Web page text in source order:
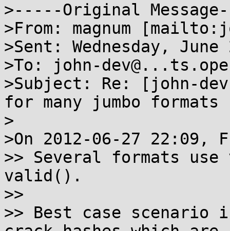
>-----Original
>From: magnum
>Sent: Wednesday,
>To: john-
>Subject: Re: [john-
for many jumbo formats
>
>On 2012-06-27
>> Several formats
valid().
>>
>> Best case